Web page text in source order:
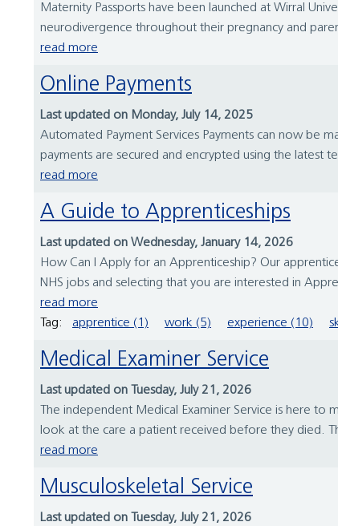
Maternity Passports have been launched at Wirral
neurodivergence throughout their pregnancy and
read more
Online Payments
Last updated on Monday, July 14, 2025
Automated Payment Services Payments can now be
payments are secured and encrypted using the latest
read more
A Guide to Apprenticeships
Last updated on Wednesday, January 14, 2026
How Can I Apply for an Apprenticeship? Our
NHS jobs and selecting that you are interested in
read more
Tag:
apprentice (1) work (5) experience (10)
Medical Examiner Service
Last updated on Tuesday, July 21, 2026
The independent Medical Examiner Service is here
look at the care a patient received before they died.
read more
Musculoskeletal Service
Last updated on Tuesday, July 21, 2026